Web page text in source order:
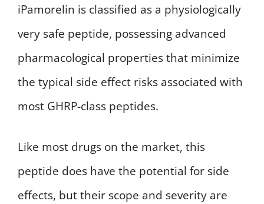
iPamorelin is classified as a physiologically
very safe peptide, possessing advanced
pharmacological properties that minimize
the typical side effect risks associated with
most GHRP-class peptides.
Like most drugs on the market, this
peptide does have the potential for side
effects, but their scope and severity are